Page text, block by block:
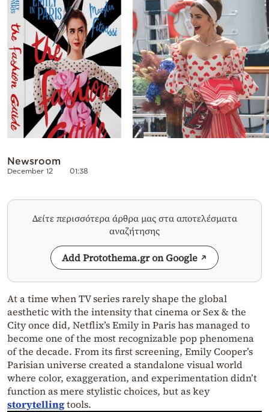
Powered
Newsroom
December 12 01:38
Δείτε περισσότερα άρθρα μας στα αποτελέσματα
αναζήτησης
Add Protothema.gr on Google
At a time when TV series rarely shape the global
aesthetic with the intensity that cinema or Sex & the
City once did, Netflix’s Emily in Paris has managed to
become one of the most recognizable pop phenomena
of the decade. From its first screening, Emily Cooper’s
Parisian universe created a standalone visual world
where color, exaggeration, and experimentation didn’t
function as mere stylistic choices, but as key
storytellingtools.